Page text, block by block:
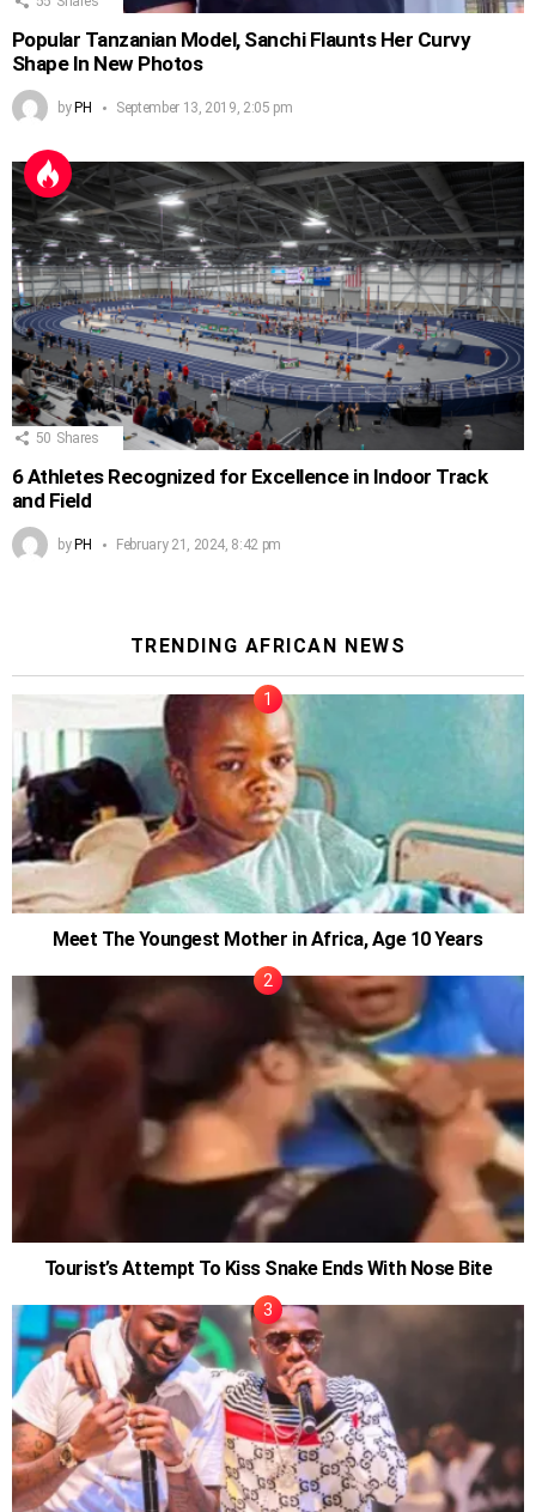
Popular Tanzanian Model, Sanchi Flaunts Her Curvy
Shape In New Photos
by PH September 13, 2019, 2:05 pm
50 Shares
6 Athletes Recognized for Excellence in Indoor Track
and Field
by PH February 21, 2024, 8:42 pm
TRENDING AFRICAN NEWS
Meet The Youngest Mother in Africa, Age 10 Years
Tourist’s Attempt To Kiss Snake Ends With Nose Bite